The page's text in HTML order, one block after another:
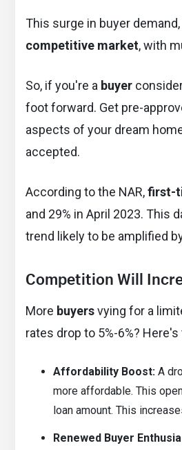
This surge in buyer
competitive market, with
So, if you're a buyer
foot forward. Get pre-
aspects of your dream
accepted.
According to the NAR,first-
and 29% in April 2023. This
trend likely to be amplified
Competition Will
More buyersvying for a
rates drop to 5%-6%?
Affordability Boost: A
more affordable. This
loan amount. This
Renewed Buyer